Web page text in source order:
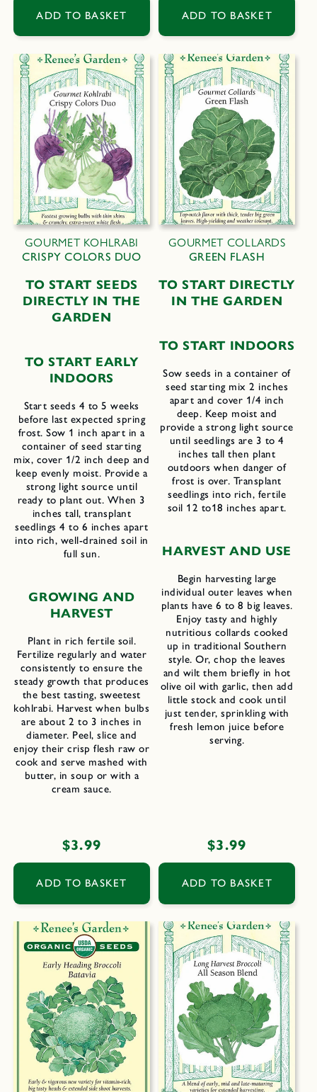
ADD TO BASKET ADD TO BASKET
GOURMET KOHLRABI
CRISPY COLORS DUO
TO START SEEDS
DIRECTLY IN THE
GARDEN
TO START EARLY
INDOORS
Start seeds 4 to 5 weeks
before last expected spring
frost. Sow 1 inch apart in a
container of seed starting
mix, cover 1/2 inch deep and
keep evenly moist. Provide a
strong light source until
ready to plant out. When 3
inches tall, transplant
seedlings 4 to 6 inches apart
into rich, well-drained soil in
full sun.
GROWING AND
HARVEST
Plant in rich fertile soil.
Fertilize regularly and water
consistently to ensure the
steady growth that produces
the best tasting, sweetest
kohlrabi. Harvest when bulbs
are about 2 to 3 inches in
diameter. Peel, slice and
enjoy their crisp flesh raw or
cook and serve mashed with
butter, in soup or with a
cream sauce.
Regular
price
$3.99
ADD TO BASKET
GOURMET COLLARDS
GREEN FLASH
TO START DIRECTLY
IN THE GARDEN
TO START INDOORS
Sow seeds in a container of
seed starting mix 2 inches
apart and cover 1/4 inch
deep. Keep moist and
provide a strong light source
until seedlings are 3 to 4
inches tall then plant
outdoors when danger of
frost is over. Transplant
seedlings into rich, fertile
soil 12 to18 inches apart.
HARVEST AND USE
Begin harvesting large
individual outer leaves when
plants have 6 to 8 big leaves.
Enjoy tasty and highly
nutritious collards cooked
up in traditional Southern
style. Or, chop the leaves
and wilt them briefly in hot
olive oil with garlic, then add
little stock and cook until
just tender, sprinkling with
fresh lemon juice before
serving.
Regular
price
$3.99
ADD TO BASKET